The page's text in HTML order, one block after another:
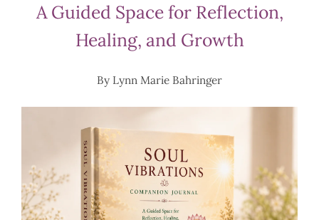
A Guided Space for Reflection,
Healing, and Growth
By Lynn Marie Bahringer